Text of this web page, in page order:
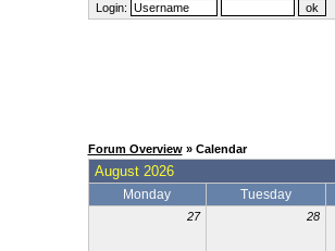
Login:
Forum Overview» Calendar
August 2026
Monday Tuesday
27 28